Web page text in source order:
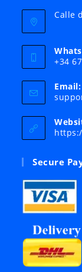
Calle
+34
Email:
Secure